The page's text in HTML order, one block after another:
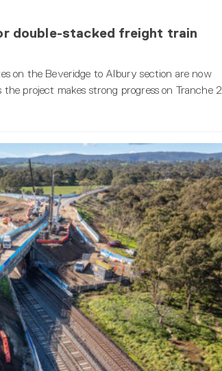
double-stacked freight train
on the Beveridge to Albury section are now
project makes strong progress on Tranche 2